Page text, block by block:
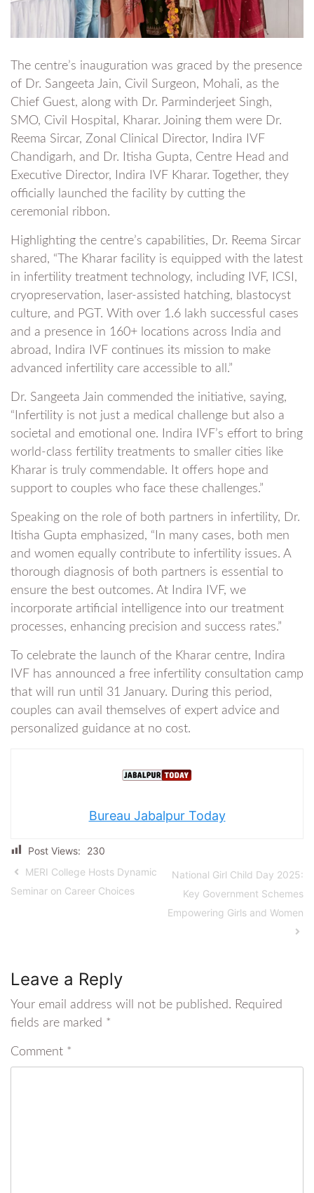
The centre’s inauguration was graced by the presence
of Dr. Sangeeta Jain, Civil Surgeon, Mohali, as the
Chief Guest, along with Dr. Parminderjeet Singh,
SMO, Civil Hospital, Kharar. Joining them were Dr.
Reema Sircar, Zonal Clinical Director, Indira IVF
Chandigarh, and Dr. Itisha Gupta, Centre Head and
Executive Director, Indira IVF Kharar. Together, they
officially launched the facility by cutting the
ceremonial ribbon.
Highlighting the centre’s capabilities, Dr. Reema Sircar
shared, “The Kharar facility is equipped with the latest
in infertility treatment technology, including IVF, ICSI,
cryopreservation, laser-assisted hatching, blastocyst
culture, and PGT. With over 1.6 lakh successful cases
and a presence in 160+ locations across India and
abroad, Indira IVF continues its mission to make
advanced infertility care accessible to all.”
Dr. Sangeeta Jain commended the initiative, saying,
“Infertility is not just a medical challenge but also a
societal and emotional one. Indira IVF’s effort to bring
world-class fertility treatments to smaller cities like
Kharar is truly commendable. It offers hope and
support to couples who face these challenges.”
Speaking on the role of both partners in infertility, Dr.
Itisha Gupta emphasized, “In many cases, both men
and women equally contribute to infertility issues. A
thorough diagnosis of both partners is essential to
ensure the best outcomes. At Indira IVF, we
incorporate artificial intelligence into our treatment
processes, enhancing precision and success rates.”
To celebrate the launch of the Kharar centre, Indira
IVF has announced a free infertility consultation camp
that will run until 31 January. During this period,
couples can avail themselves of expert advice and
personalized guidance at no cost.
Bureau Jabalpur Today
Post Views:
230
MERI College Hosts Dynamic
Seminar on Career Choices
National Girl Child Day 2025:
Key Government Schemes
Empowering Girls and Women
Leave a Reply
Your email address will not be published. Required
fields are marked *
Comment *